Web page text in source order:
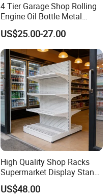
4 Tier Garage Shop Rolling
Engine Oil Bottle Metal
Display Shelf (PHY393)
US$25.00-27.00
High Quality Shop Racks
Supermarket Display Stand
Gondola Shelf
US$48.00